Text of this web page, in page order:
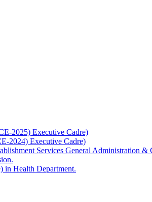
2025) Executive Cadre)
2024) Executive Cadre)
Services General Administration &
in Health Department.